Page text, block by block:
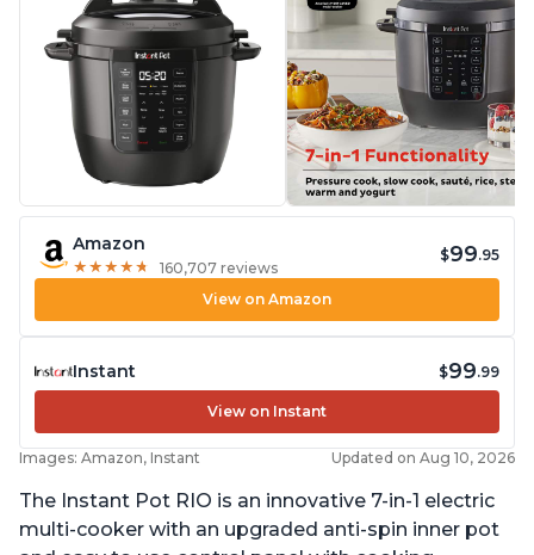
Amazon
★ ★ ★ ★ ★
★ ★ ★ ★ ★ 160,707 reviews
$99.95
View on Amazon
Instant $99.99
View on Instant
Images: Amazon, Instant Updated on Aug 10, 2026
The Instant Pot RIO is an innovative 7-in-1 electric
multi-cooker with an upgraded anti-spin inner pot